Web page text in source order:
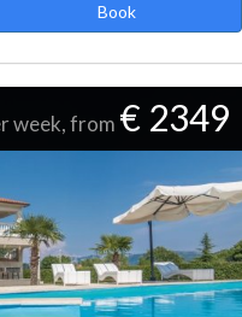
Book
week, from € 2349